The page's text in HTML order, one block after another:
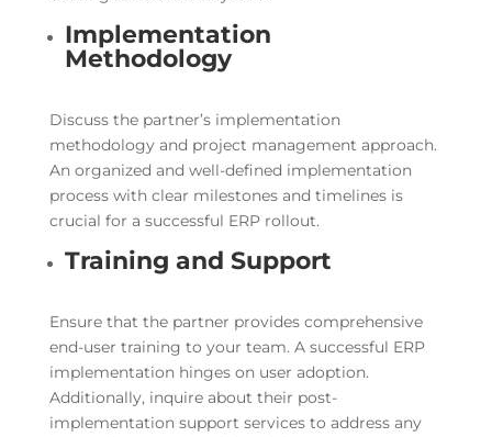
Implementation
Methodology
Discuss the partner’s implementation
methodology and project management approach.
An organized and well-defined implementation
process with clear milestones and timelines is
crucial for a successful ERP rollout.
Training and Support
Ensure that the partner provides comprehensive
end-user training to your team. A successful ERP
implementation hinges on user adoption.
Additionally, inquire about their post-
implementation support services to address any